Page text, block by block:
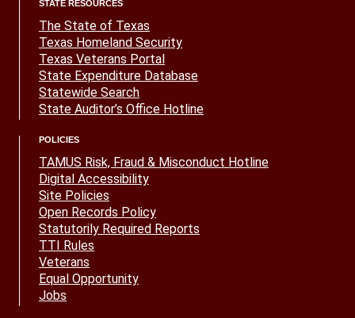
STATE RESOURCES
The State of Texas
Texas Homeland Security
Texas Veterans Portal
State Expenditure Database
Statewide Search
State Auditor’s Office Hotline
POLICIES
TAMUS Risk, Fraud & Misconduct Hotline
Digital Accessibility
Site Policies
Open Records Policy
Statutorily Required Reports
TTI Rules
Veterans
Equal Opportunity
Jobs